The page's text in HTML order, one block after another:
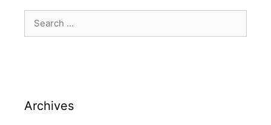
Archives